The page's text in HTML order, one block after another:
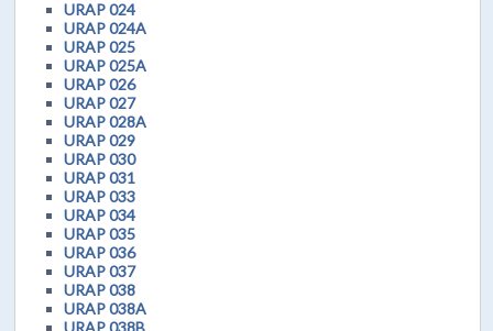
URAP 024
URAP 024A
URAP 025
URAP 025A
URAP 026
URAP 027
URAP 028A
URAP 029
URAP 030
URAP 031
URAP 033
URAP 034
URAP 035
URAP 036
URAP 037
URAP 038
URAP 038A
URAP 038B